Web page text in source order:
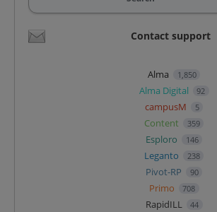
Contact support
Alma 1,850
Alma Digital 92
campusM 5
Content 359
Esploro 146
Leganto 238
Pivot-RP 90
Primo 708
RapidILL 44